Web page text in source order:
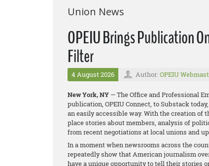
Union News
OPEIU Brings Publication
Filter
4 August 2026 Author: OPEIU
New York, NY — The Office and Professional
publication, OPEIU Connect, to Substack
an easily accessible way. With the creation of
place stories about members, analysis of
from recent negotiations at local unions and
In a moment when newsrooms across the
repeatedly show that American journalism
have a unique opportunity to tell their stories